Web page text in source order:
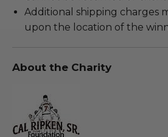
Additional shipping charges
upon the location of the
About the Charity